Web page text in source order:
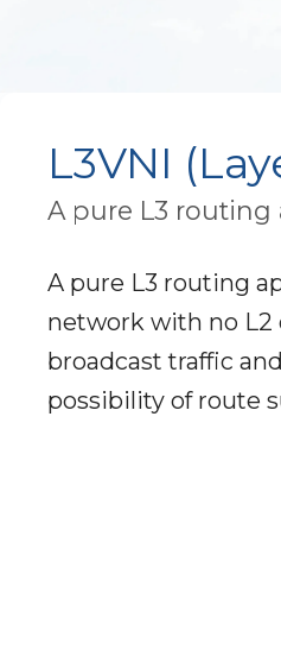
L3VNI
A pure L3 routing
A pure L3 routing
network with no L2
broadcast traffic
possibility of route